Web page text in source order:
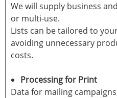
We will supply business
or multi-use.
Lists can be tailored to
avoiding unnecessary
costs.
Processing for Print
Data for mailing